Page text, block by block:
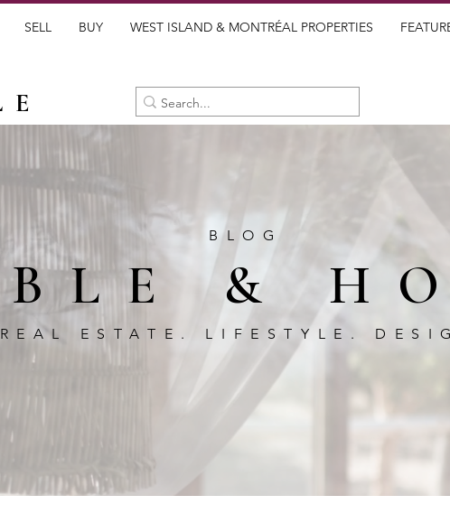
SELL BUY WEST ISLAND & MONTRÉAL PROPERTIES
BLOG
&
REAL ESTATE. LIFESTYLE.